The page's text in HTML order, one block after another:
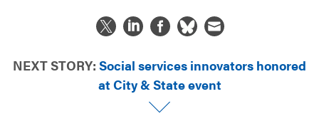
NEXT STORY: Social services innovators honored
at City & State event